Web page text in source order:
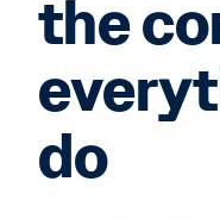
the
do